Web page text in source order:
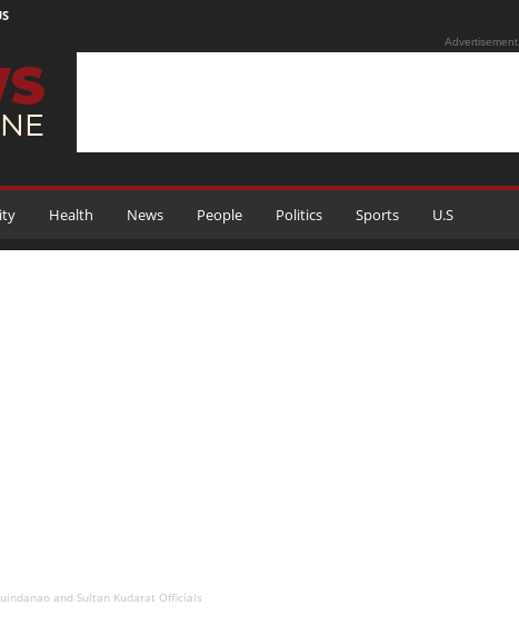
Advertisement
Health News People Politics Sports U.S
and Sultan Kudarat Officials